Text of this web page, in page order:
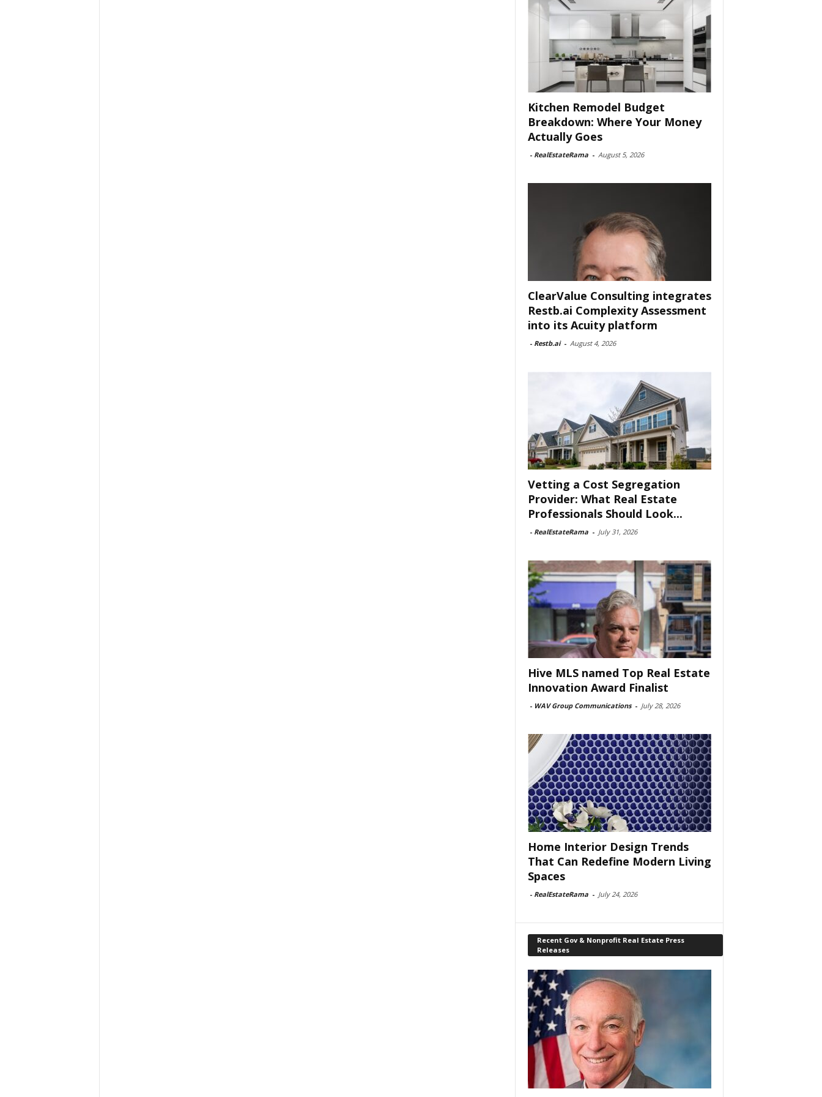
Kitchen Remodel Budget
Breakdown: Where Your Money
Actually Goes
- RealEstateRama - August 5, 2026
ClearValue Consulting integrates
Restb.ai Complexity Assessment
into its Acuity platform
- Restb.ai - August 4, 2026
Vetting a Cost Segregation
Provider: What Real Estate
Professionals Should Look...
- RealEstateRama - July 31, 2026
Hive MLS named Top Real Estate
Innovation Award Finalist
- WAV Group Communications - July 28, 2026
Home Interior Design Trends
That Can Redefine Modern Living
Spaces
- RealEstateRama - July 24, 2026
Recent Gov & Nonprofit Real Estate Press
Releases